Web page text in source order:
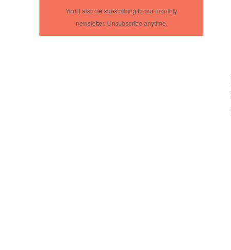
You'll also be subscribing to our monthly
newsletter. Unsubscribe anytime.